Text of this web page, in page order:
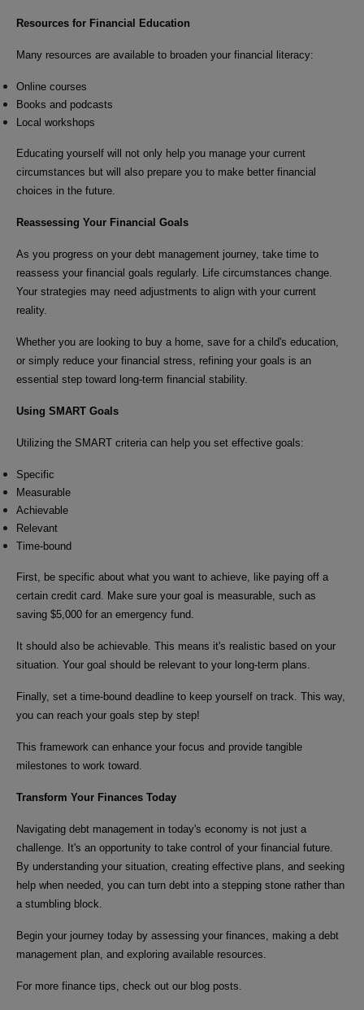
Resources for Financial Education
Many resources are available to broaden your financial literacy:
Online courses
Books and podcasts
Local workshops
Educating yourself will not only help you manage your current
circumstances but will also prepare you to make better financial
choices in the future.
Reassessing Your Financial Goals
As you progress on your debt management journey, take time to
reassess your financial goals regularly. Life circumstances change.
Your strategies may need adjustments to align with your current
reality.
Whether you are looking to buy a home, save for a child's education,
or simply reduce your financial stress, refining your goals is an
essential step toward long-term financial stability.
Using SMART Goals
Utilizing the SMART criteria can help you set effective goals:
Specific
Measurable
Achievable
Relevant
Time-bound
First, be specific about what you want to achieve, like paying off a
certain credit card. Make sure your goal is measurable, such as
saving $5,000 for an emergency fund.
It should also be achievable. This means it's realistic based on your
situation. Your goal should be relevant to your long-term plans.
Finally, set a time-bound deadline to keep yourself on track. This way,
you can reach your goals step by step!
This framework can enhance your focus and provide tangible
milestones to work toward.
Transform Your Finances Today
Navigating debt management in today's economy is not just a
challenge. It's an opportunity to take control of your financial future.
By understanding your situation, creating effective plans, and seeking
help when needed, you can turn debt into a stepping stone rather than
a stumbling block.
Begin your journey today by assessing your finances, making a debt
management plan, and exploring available resources.
For more finance tips, check out our blog posts.